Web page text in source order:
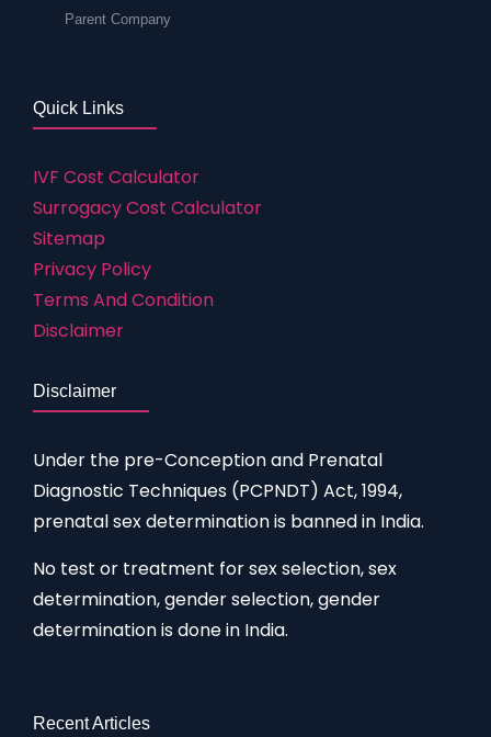
Parent Company
Quick Links
IVF Cost Calculator
Surrogacy Cost Calculator
Sitemap
Privacy Policy
Terms And Condition
Disclaimer
Disclaimer
Under the pre-Conception and Prenatal
Diagnostic Techniques (PCPNDT) Act, 1994,
prenatal sex determination is banned in India.
No test or treatment for sex selection, sex
determination, gender selection, gender
determination is done in India.
Recent Articles